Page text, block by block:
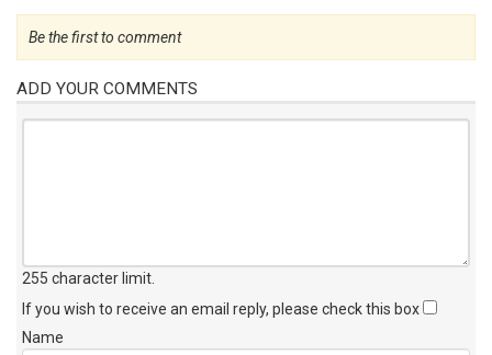
Be the first to comment
ADD YOUR COMMENTS
255 character limit
If you wish to receive an email reply, please check this box
Name